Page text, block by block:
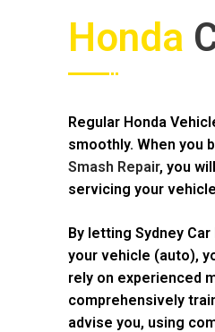
Honda
Regular Honda
smoothly. When you
Smash Repair, you
servicing your
By letting Sydney
your vehicle (auto),
rely on experienced
comprehensively
advise you, using